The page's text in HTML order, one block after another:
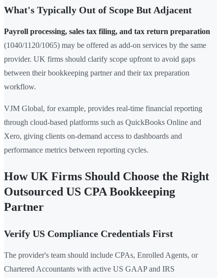
What's Typically Out of Scope But Adjacent
Payroll processing, sales tax filing, and tax return preparation
(1040/1120/1065) may be offered as add-on services by the same
provider. UK firms should clarify scope upfront to avoid gaps
between their bookkeeping partner and their tax preparation
workflow.
VJM Global, for example, provides real-time financial reporting
through cloud-based platforms such as QuickBooks Online and
Xero, giving clients on-demand access to dashboards and
performance metrics between reporting cycles.
How UK Firms Should Choose the Right
Outsourced US CPA Bookkeeping
Partner
Verify US Compliance Credentials First
The provider's team should include CPAs, Enrolled Agents, or
Chartered Accountants with active US GAAP and IRS